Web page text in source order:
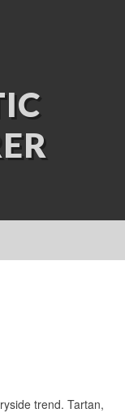
trend. Tartan,